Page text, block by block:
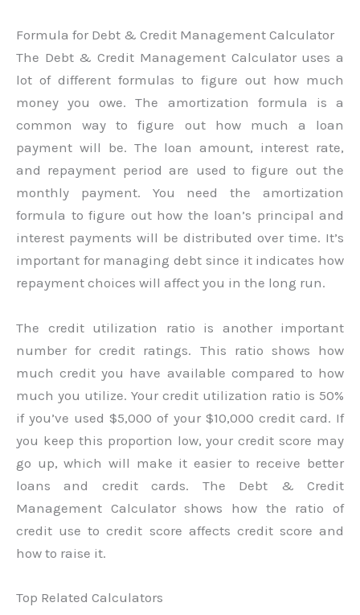
Formula for Debt & Credit Management Calculator
The Debt & Credit Management Calculator uses a
lot of different formulas to figure out how much
money you owe. The amortization formula is a
common way to figure out how much a loan
payment will be. The loan amount, interest rate,
and repayment period are used to figure out the
monthly payment. You need the amortization
formula to figure out how the loan’s principal and
interest payments will be distributed over time. It’s
important for managing debt since it indicates how
repayment choices will affect you in the long run.
The credit utilization ratio is another important
number for credit ratings. This ratio shows how
much credit you have available compared to how
much you utilize. Your credit utilization ratio is 50%
if you’ve used $5,000 of your $10,000 credit card. If
you keep this proportion low, your credit score may
go up, which will make it easier to receive better
loans and credit cards. The Debt & Credit
Management Calculator shows how the ratio of
credit use to credit score affects credit score and
how to raise it.
Top Related Calculators